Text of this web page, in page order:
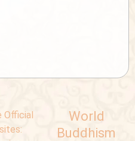
Official
World
Buddhism